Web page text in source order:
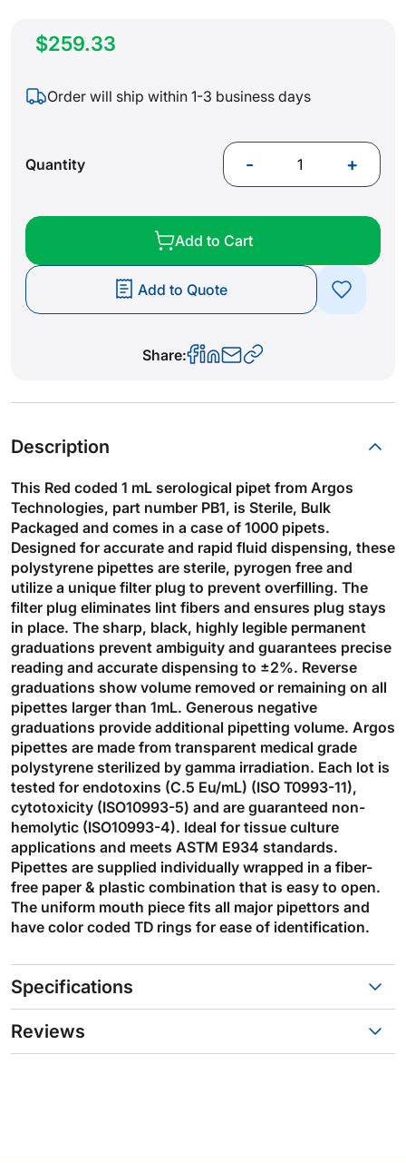
$259.33
Order will ship within 1-3 business days
Quantity - +
Add to Cart
Add to Quote
Share:
Description
This Red coded 1 mL serological pipet from Argos
Technologies, part number PB1, is Sterile, Bulk
Packaged and comes in a case of 1000 pipets.
Designed for accurate and rapid fluid dispensing, these
polystyrene pipettes are sterile, pyrogen free and
utilize a unique filter plug to prevent overfilling. The
filter plug eliminates lint fibers and ensures plug stays
in place. The sharp, black, highly legible permanent
graduations prevent ambiguity and guarantees precise
reading and accurate dispensing to ±2%. Reverse
graduations show volume removed or remaining on all
pipettes larger than 1mL. Generous negative
graduations provide additional pipetting volume. Argos
pipettes are made from transparent medical grade
polystyrene sterilized by gamma irradiation. Each lot is
tested for endotoxins (C.5 Eu/mL) (ISO T0993-11),
cytotoxicity (ISO10993-5) and are guaranteed non-
hemolytic (ISO10993-4). Ideal for tissue culture
applications and meets ASTM E934 standards.
Pipettes are supplied individually wrapped in a fiber-
free paper & plastic combination that is easy to open.
The uniform mouth piece fits all major pipettors and
have color coded TD rings for ease of identification.
Specifications
Reviews